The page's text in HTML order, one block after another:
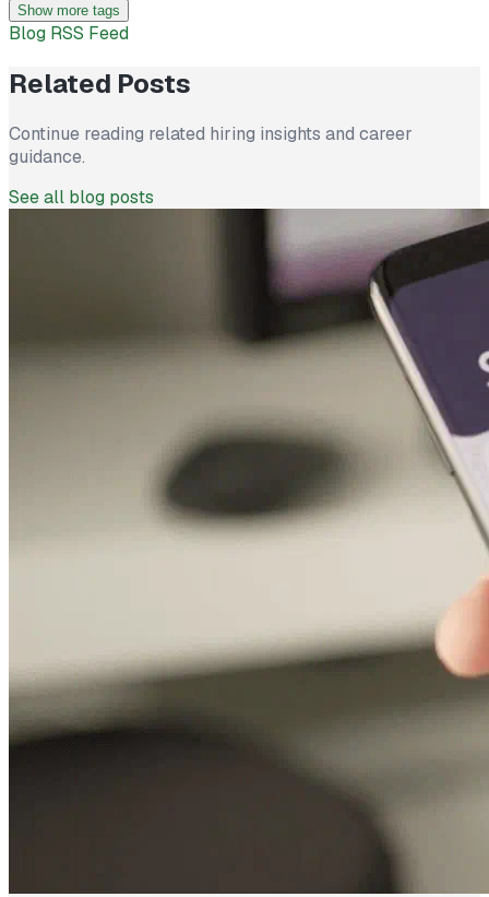
Show more tags
Blog RSS Feed
Related Posts
Continue reading related hiring insights and career
guidance.
See all blog posts